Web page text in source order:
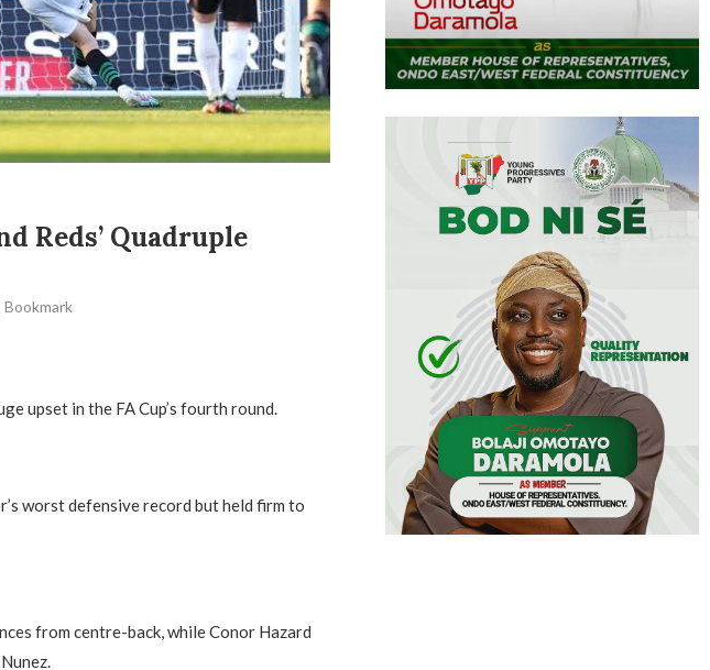
Reds’ Quadruple
Bookmark
upset in the FA Cup’s fourth round.
worst defensive record but held firm to
from centre-back, while Conor Hazard